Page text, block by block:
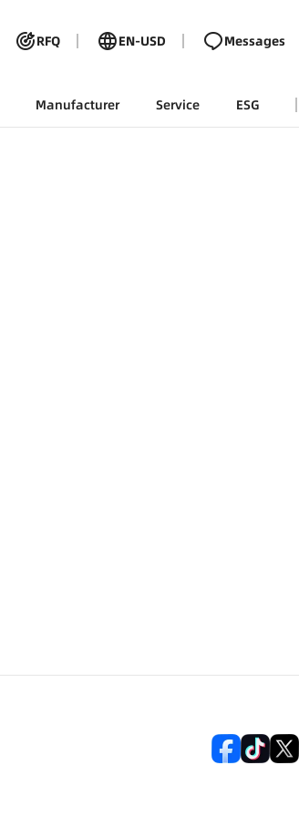
RFQ EN-USD Messages
Manufacturer Service ESG